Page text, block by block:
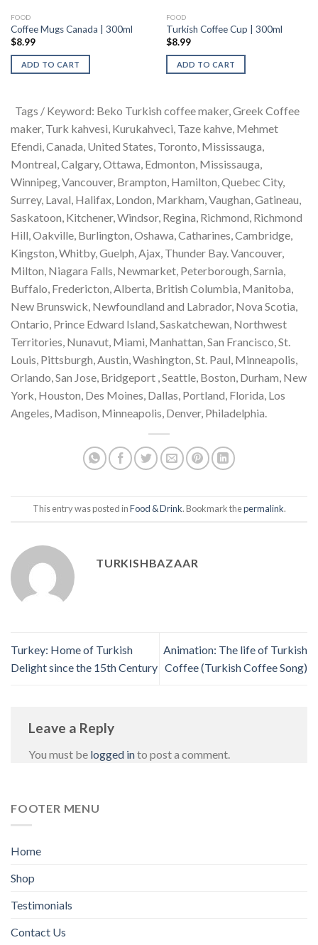
FOOD
Coffee Mugs Canada | 300ml
$8.99
ADD TO CART
FOOD
Turkish Coffee Cup | 300ml
$8.99
ADD TO CART
Tags / Keyword: Beko Turkish coffee maker, Greek Coffee
maker, Turk kahvesi, Kurukahveci, Taze kahve, Mehmet
Efendi, Canada, United States, Toronto, Mississauga,
Montreal, Calgary, Ottawa, Edmonton, Mississauga,
Winnipeg, Vancouver, Brampton, Hamilton, Quebec City,
Surrey, Laval, Halifax, London, Markham, Vaughan, Gatineau,
Saskatoon, Kitchener, Windsor, Regina, Richmond, Richmond
Hill, Oakville, Burlington, Oshawa, Catharines, Cambridge,
Kingston, Whitby, Guelph, Ajax, Thunder Bay. Vancouver,
Milton, Niagara Falls, Newmarket, Peterborough, Sarnia,
Buffalo, Fredericton, Alberta, British Columbia, Manitoba,
New Brunswick, Newfoundland and Labrador, Nova Scotia,
Ontario, Prince Edward Island, Saskatchewan, Northwest
Territories, Nunavut, Miami, Manhattan, San Francisco, St.
Louis, Pittsburgh, Austin, Washington, St. Paul, Minneapolis,
Orlando, San Jose, Bridgeport , Seattle, Boston, Durham, New
York, Houston, Des Moines, Dallas, Portland, Florida, Los
Angeles, Madison, Minneapolis, Denver, Philadelphia.
This entry was posted inFood & Drink. Bookmark thepermalink.
TURKISHBAZAAR
Turkey: Home of Turkish
Delight since the 15th Century
Animation: The life of Turkish
Coffee (Turkish Coffee Song)
Leave a Reply
You must be logged into post a comment.
FOOTER MENU
Home
Shop
Testimonials
Contact Us